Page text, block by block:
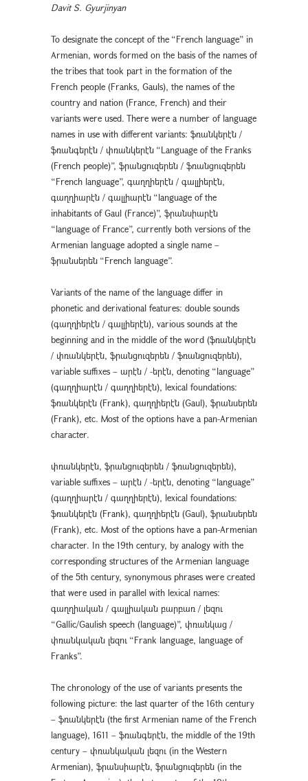
Davit S. Gyurjinyan
To designate the concept of the “French language” in
Armenian, words formed on the basis of the names of
the tribes that took part in the formation of the
French people (Franks, Gauls), the names of the
country and nation (France, French) and their
variants were used. There were a number of language
names in use with different variants: ֆռանկերէն /
ֆռանգերէն / փռանկերէն “Language of the Franks
(French people)”, ֆրանցուզերեն / ֆռանցուզերեն
“French language”, գաղղիերէն / գալլիերէն,
գաղղիարէն / գալլիարէն “language of the
inhabitants of Gaul (France)”, ֆրանսիարէն
“language of France”, currently both versions of the
Armenian language adopted a single name –
ֆրանսերեն “French language”.
Variants of the name of the language differ in
phonetic and derivational features: double sounds
(գաղղիերէն / գալլիերէն), various sounds at the
beginning and in the middle of the word (ֆռանկերէն
/ փռանկերէն, ֆրանցուզերեն / ֆռանցուզերեն),
variable suffixes – արէն / -երէն, denoting “language”
(գաղղիարէն / գաղղիերէն), lexical foundations:
ֆռանկերէն (Frank), գաղղիերէն (Gaul), ֆրանսերեն
(Frank), etc. Most of the options have a pan-Armenian
character.
փռանկերէն, ֆրանցուզերեն / ֆռանցուզերեն),
variable suffixes – արէն / -երէն, denoting “language”
(գաղղիարէն / գաղղիերէն), lexical foundations:
ֆռանկերէն (Frank), գաղղիերէն (Gaul), ֆրանսերեն
(Frank), etc. Most of the options have a pan-Armenian
character. In the 19th century, by analogy with the
corresponding structures of the Armenian language
of the 5th century, synonymous phrases were created
that were used in parallel with lexical names:
գաղղիական / գալլիական բարբառ / լեզու
“Gallic/Gaulish speech (language)”, փռանկաց /
փռանկական լեզու “Frank language, language of
Franks”.
The chronology of the use of variants presents the
following picture: the last quarter of the 16th century
– ֆռանկերէն (the first Armenian name of the French
language), 1611 – ֆռանգերէն, the middle of the 19th
century – փռանկական լեզու (in the Western
Armenian), ֆրանսիարէն, ֆրանցուզերեն (in the